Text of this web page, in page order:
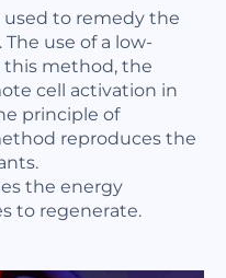
used to remedy the
use of a low-
this method, the
cell activation in
principle of
reproduces the
the energy
to regenerate.